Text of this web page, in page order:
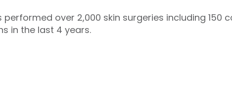
over 2,000 skin surgeries including 150
in the last 4 years.